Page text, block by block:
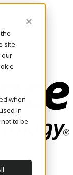
site
our
when
in
to be